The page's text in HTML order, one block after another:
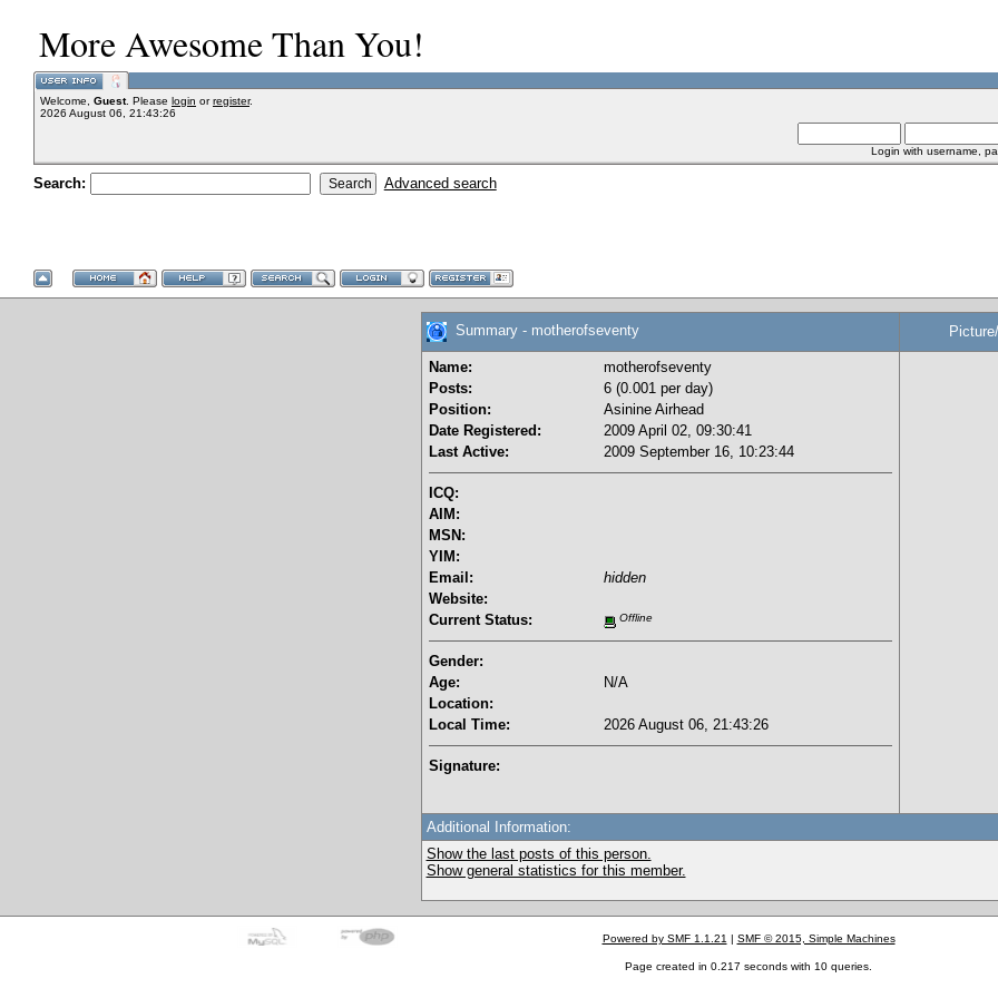
More Awesome Than You!
Welcome, Guest. Please login orregister.
2026 August 06, 21:43:26
Login with username,
Search: Advanced search
Summary - motherofseventy
Name:
motherofseventy
Posts:
6 (0.001 per day)
Position:
Asinine Airhead
Date Registered:
2009 April 02, 09:30:41
Last Active:
2009 September 16, 10:23:44
ICQ:
AIM:
MSN:
YIM:
Email:
hidden
Website:
Current Status:
Offline
Gender:
Age:
N/A
Location:
Local Time:
2026 August 06, 21:43:26
Signature:
Additional Information:
Show the last posts of this person.
Show general statistics for this member.
Powered by SMF 1.1.21 | SMF © 2015, Simple Machines
Page created in 0.217 seconds with 10 queries.